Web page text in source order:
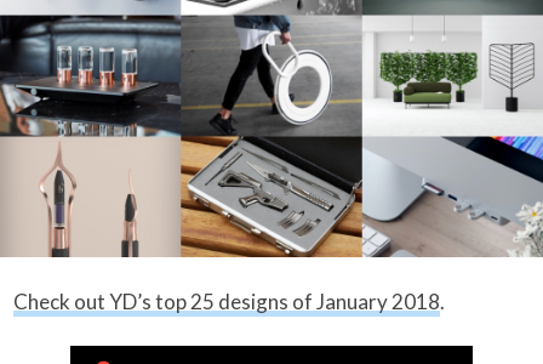
Check out YD’s top 25 designs of January 2018.